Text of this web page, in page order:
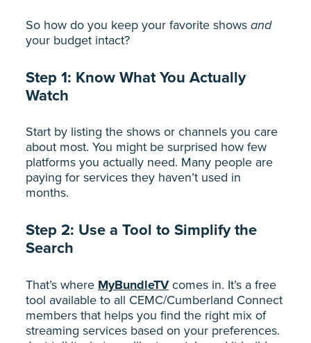
So how do you keep your favorite showsand
your budget intact?
Step 1: Know What You Actually
Watch
Start by listing the shows or channels you care
about most. You might be surprised how few
platforms you actually need. Many people are
paying for services they haven’t used in
months.
Step 2: Use a Tool to Simplify the
Search
That’s where MyBundleTVcomes in. It’s a free
tool available to all CEMC/Cumberland Connect
members that helps you find the right mix of
streaming services based on your preferences.